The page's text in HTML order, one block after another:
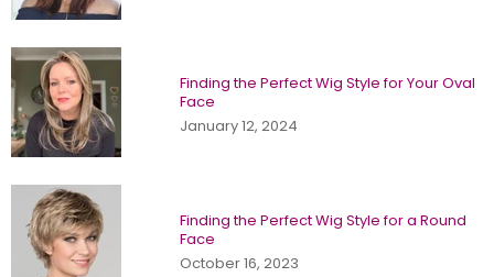
Finding the Perfect Wig Style for Your Oval
Face
January 12, 2024
Finding the Perfect Wig Style for a Round
Face
October 16, 2023